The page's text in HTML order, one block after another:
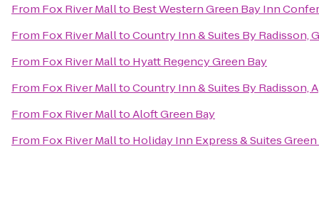
From Fox River Mallto Best Western Green Bay Inn
From Fox River MalltoCountry Inn & Suites By Radisson,
From Fox River Mallto Hyatt Regency Green Bay
From Fox River MalltoCountry Inn & Suites By Radisson,
From Fox River MalltoAloft Green Bay
From Fox River Mallto Holiday Inn Express & Suites Green